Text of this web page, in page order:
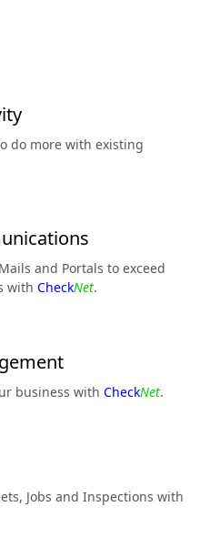
do more with existing
and Portals to exceed
with CheckNet.
business with CheckNet.
Jobs and Inspections with